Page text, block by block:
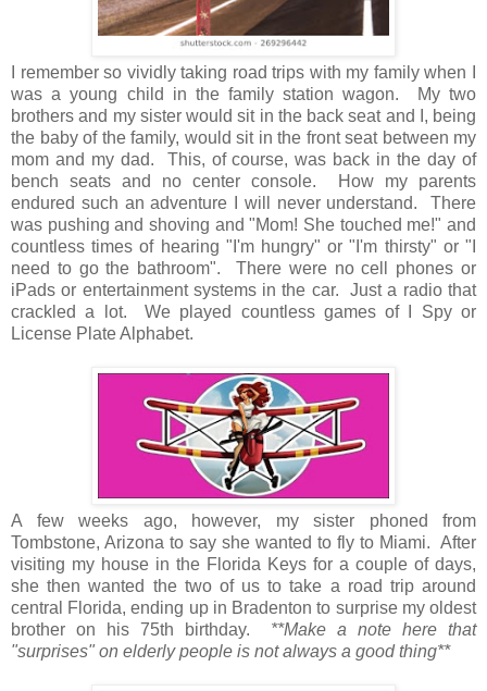
I remember so vividly taking road trips with my family when I
was a young child in the family station wagon. My two
brothers and my sister would sit in the back seat and I, being
the baby of the family, would sit in the front seat between my
mom and my dad. This, of course, was back in the day of
bench seats and no center console. How my parents
endured such an adventure I will never understand. There
was pushing and shoving and "Mom! She touched me!" and
countless times of hearing "I'm hungry" or "I'm thirsty" or "I
need to go the bathroom". There were no cell phones or
iPads or entertainment systems in the car. Just a radio that
crackled a lot. We played countless games of I Spy or
License Plate Alphabet.
A few weeks ago, however, my sister phoned from
Tombstone, Arizona to say she wanted to fly to Miami. After
visiting my house in the Florida Keys for a couple of days,
she then wanted the two of us to take a road trip around
central Florida, ending up in Bradenton to surprise my oldest
brother on his 75th birthday. **Make a note here that
"surprises" on elderly people is not always a good thing**